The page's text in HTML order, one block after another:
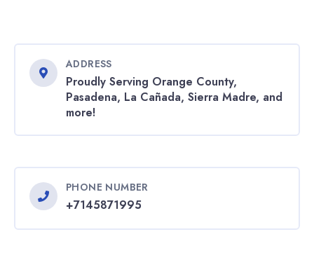
ADDRESS
Proudly Serving Orange County,
Pasadena, La Cañada, Sierra Madre, and
more!
PHONE NUMBER
+7145871995